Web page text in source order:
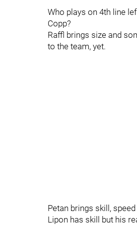
Who plays on 4th line
Copp?
Raffl brings size and
to the team, yet.
Petan brings skill,
Lipon has skill but his